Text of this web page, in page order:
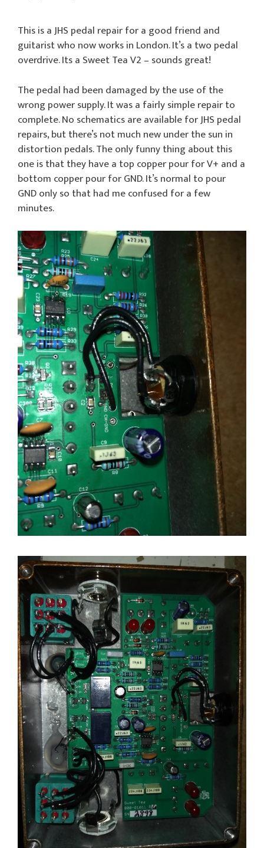
This is a JHS pedal repair for a good friend and
guitarist who now works in London. It’s a two pedal
overdrive. Its a Sweet Tea V2 – sounds great!
The pedal had been damaged by the use of the
wrong power supply. It was a fairly simple repair to
complete. No schematics are available for JHS pedal
repairs, but there’s not much new under the sun in
distortion pedals. The only funny thing about this
one is that they have a top copper pour for V+ and a
bottom copper pour for GND. It’s normal to pour
GND only so that had me confused for a few
minutes.